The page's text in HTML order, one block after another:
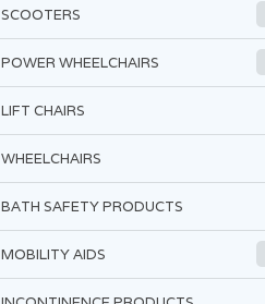
SCOOTERS
POWER WHEELCHAIRS
LIFT CHAIRS
WHEELCHAIRS
BATH SAFETY PRODUCTS
MOBILITY AIDS